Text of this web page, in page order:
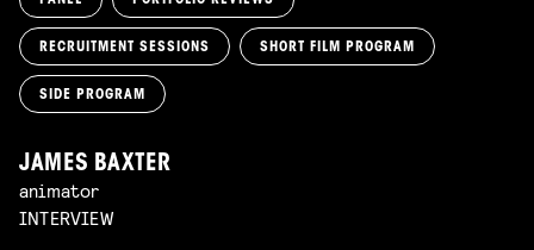
RECRUITMENT SESSIONS SHORT FILM PROGRAM
SIDE PROGRAM
JAMES BAXTER
animator
INTERVIEW